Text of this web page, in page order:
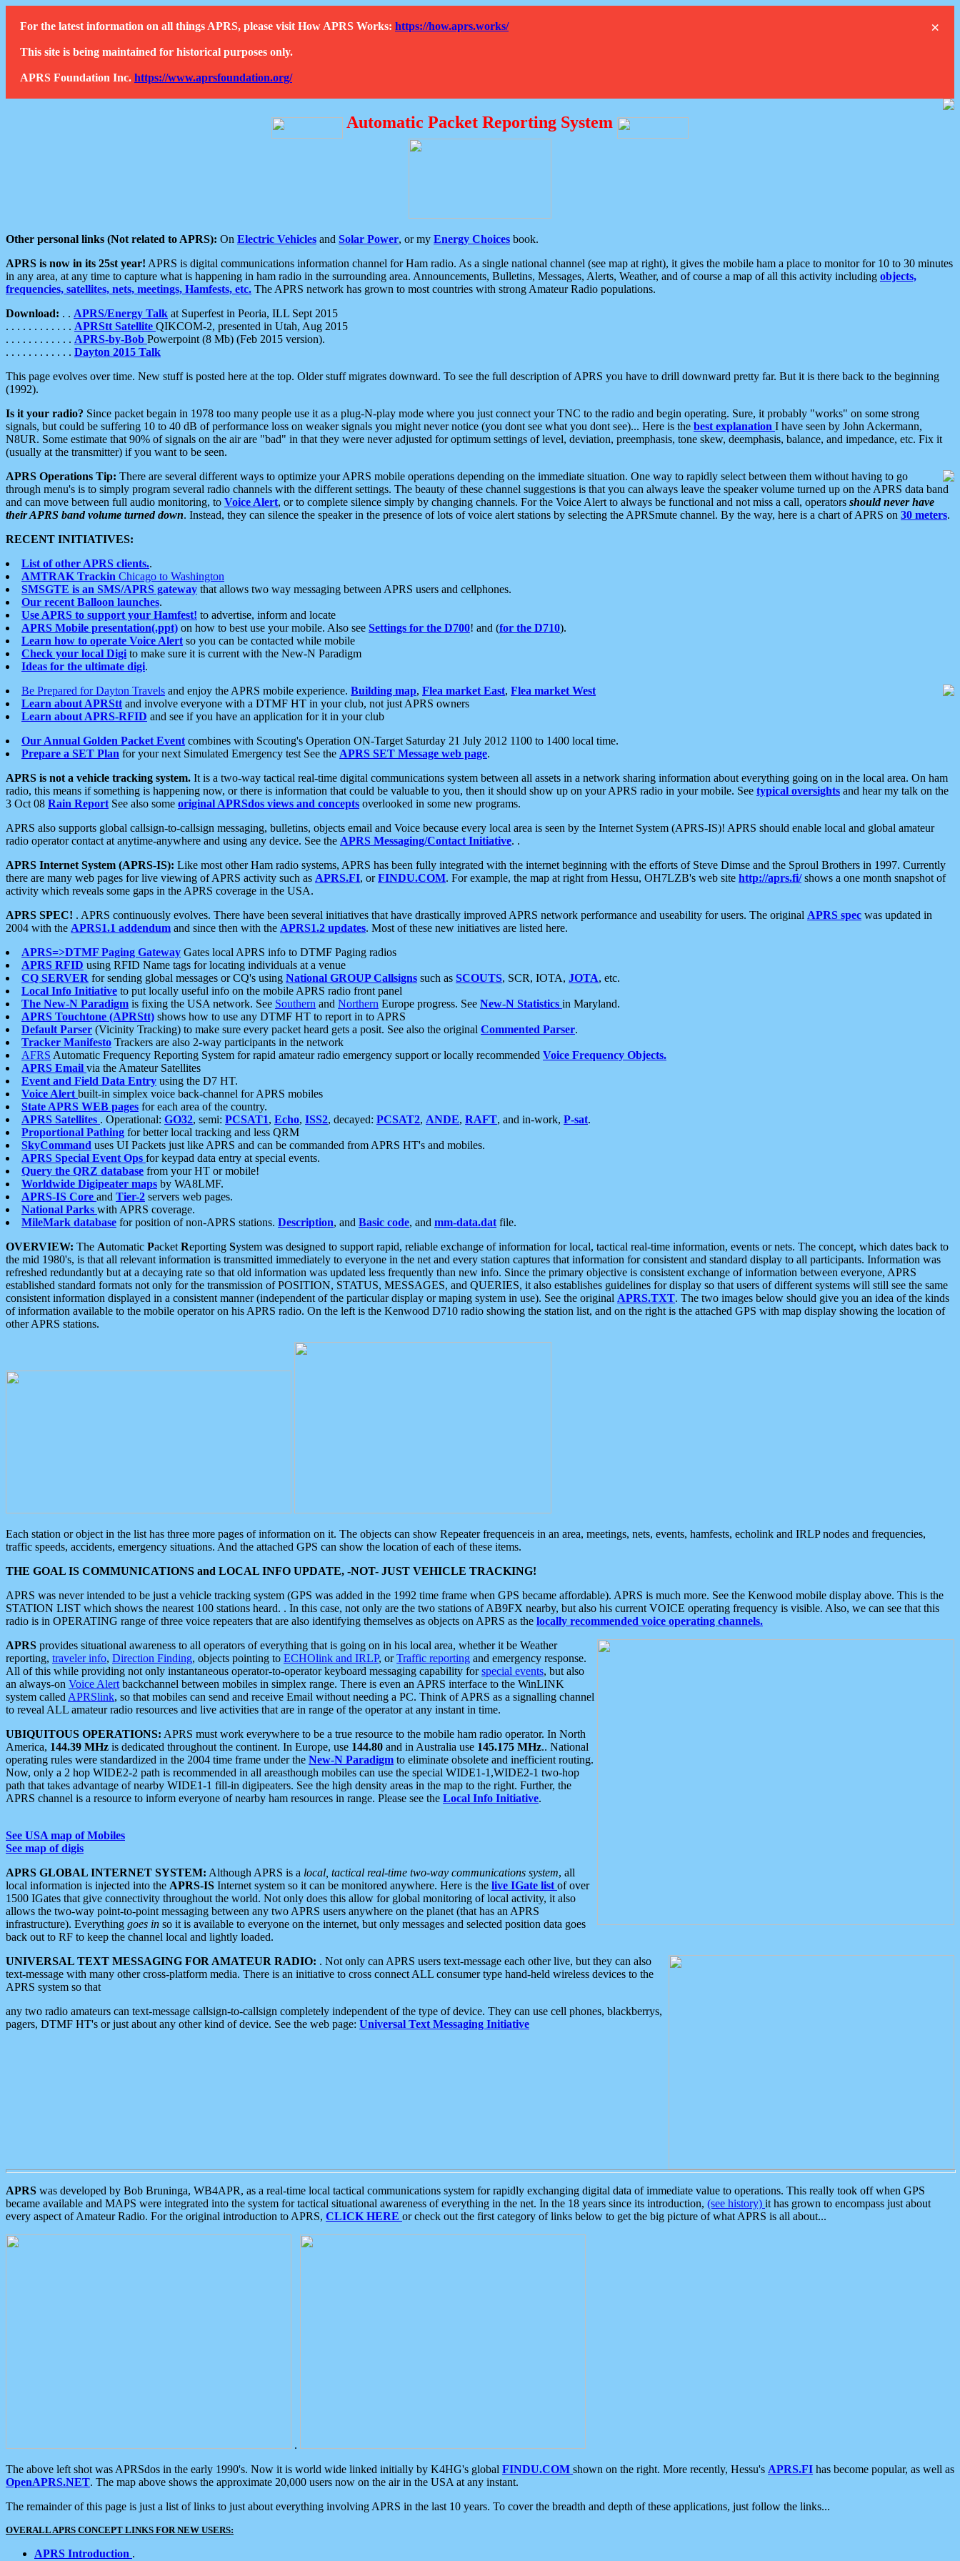
×
For the latest information on all things APRS, please visit How APRS Works: https://how.aprs.works/
This site is being maintained for historical purposes only.
APRS Foundation Inc. https://www.aprsfoundation.org/
Automatic Packet Reporting System
Other personal links (Not related to APRS): On Electric Vehicles and Solar Power, or my Energy Choices book.
APRS is now in its 25st year! APRS is digital communications information channel for Ham radio. As a single national channel (see map at right), it gives the mobile ham a place to monitor for 10 to 30 minutes
in any area, at any time to capture what is happening in ham radio in the surrounding area. Announcements, Bulletins, Messages, Alerts, Weather, and of course a map of all this activity including objects,
frequencies, satellites, nets, meetings, Hamfests, etc. The APRS network has grown to most countries with strong Amateur Radio populations.
Download: . . APRS/Energy Talk at Superfest in Peoria, ILL Sept 2015
. . . . . . . . . . . . APRStt Satellite QIKCOM-2, presented in Utah, Aug 2015
. . . . . . . . . . . . APRS-by-Bob Powerpoint (8 Mb) (Feb 2015 version).
. . . . . . . . . . . . Dayton 2015 Talk
This page evolves over time. New stuff is posted here at the top. Older stuff migrates downward. To see the full description of APRS you have to drill downward pretty far. But it is there back to the beginning
(1992).
Is it your radio? Since packet begain in 1978 too many people use it as a plug-N-play mode where you just connect your TNC to the radio and begin operating. Sure, it probably "works" on some strong
signals, but could be suffering 10 to 40 dB of performance loss on weaker signals you might never notice (you dont see what you dont see)... Here is the best explanation I have seen by John Ackermann,
N8UR. Some estimate that 90% of signals on the air are "bad" in that they were never adjusted for optimum settings of level, deviation, preemphasis, tone skew, deemphasis, balance, and impedance, etc. Fix it
(usually at the transmitter) if you want to be seen.
APRS Operations Tip: There are several different ways to optimize your APRS mobile operations depending on the immediate situation. One way to rapidly select between them without having to go
through menu's is to simply program several radio channels with the different settings. The beauty of these channel suggestions is that you can always leave the speaker volume turned up on the APRS data band
and can move between full audio monitoring, to Voice Alert, or to complete silence simply by changing channels. For the Voice Alert to always be functional and not miss a call, operators should never have
their APRS band volume turned down. Instead, they can silence the speaker in the presence of lots of voice alert stations by selecting the APRSmute channel. By the way, here is a chart of APRS on 30 meters.
RECENT INITIATIVES:
List of other APRS clients..
AMTRAK Trackin Chicago to Washington
SMSGTE is an SMS/APRS gateway that allows two way messaging between APRS users and cellphones.
Our recent Balloon launches.
Use APRS to support your Hamfest! to advertise, inform and locate
APRS Mobile presentation(.ppt) on how to best use your mobile. Also see Settings for the D700! and (for the D710).
Learn how to operate Voice Alert so you can be contacted while mobile
Check your local Digi to make sure it is current with the New-N Paradigm
Ideas for the ultimate digi.
Be Prepared for Dayton Travels and enjoy the APRS mobile experience. Building map, Flea market East, Flea market West
Learn about APRStt and involve everyone with a DTMF HT in your club, not just APRS owners
Learn about APRS-RFID and see if you have an application for it in your club
Our Annual Golden Packet Event combines with Scouting's Operation ON-Target Saturday 21 July 2012 1100 to 1400 local time.
Prepare a SET Plan for your next Simulated Emergency test See the APRS SET Message web page.
APRS is not a vehicle tracking system. It is a two-way tactical real-time digital communications system between all assets in a network sharing information about everything going on in the local area. On ham
radio, this means if something is happening now, or there is information that could be valuable to you, then it should show up on your APRS radio in your mobile. See typical oversights and hear my talk on the
3 Oct 08 Rain Report See also some original APRSdos views and concepts overlooked in some new programs.
APRS also supports global callsign-to-callsign messaging, bulletins, objects email and Voice because every local area is seen by the Internet System (APRS-IS)! APRS should enable local and global amateur
radio operator contact at anytime-anywhere and using any device. See the APRS Messaging/Contact Initiative. .
APRS Internet System (APRS-IS): Like most other Ham radio systems, APRS has been fully integrated with the internet beginning with the efforts of Steve Dimse and the Sproul Brothers in 1997. Currently
there are many web pages for live viewing of APRS activity such as APRS.FI, orFINDU.COM. For example, the map at right from Hessu, OH7LZB's web site http://aprs.fi/shows a one month snapshot of
activity which reveals some gaps in the APRS coverage in the USA.
APRS SPEC! . APRS continuously evolves. There have been several initiatives that have drastically improved APRS network performance and useability for users. The original APRS spec was updated in
2004 with the APRS1.1 addendum and since then with the APRS1.2 updates. Most of these new initiatives are listed here.
APRS=>DTMF Paging Gateway Gates local APRS info to DTMF Paging radios
APRS RFID using RFID Name tags for locating individuals at a venue
CQ SERVER for sending global messages or CQ's using National GROUP Callsigns such as SCOUTS, SCR, IOTA, JOTA, etc.
Local Info Initiative to put locally useful info on the mobile APRS radio front panel
The New-N Paradigm is fixing the USA network. See Southern and Northern Europe progress. See New-N Statistics in Maryland.
APRS Touchtone (APRStt) shows how to use any DTMF HT to report in to APRS
Default Parser (Vicinity Tracking) to make sure every packet heard gets a posit. See also the original Commented Parser.
Tracker Manifesto Trackers are also 2-way participants in the network
AFRS Automatic Frequency Reporting System for rapid amateur radio emergency support or locally recommended Voice Frequency Objects.
APRS Email via the Amateur Satellites
Event and Field Data Entry using the D7 HT.
Voice Alert built-in simplex voice back-channel for APRS mobiles
State APRS WEB pages for each area of the country.
APRS Satellites . Operational: GO32, semi: PCSAT1, Echo, ISS2, decayed: PCSAT2, ANDE, RAFT, and in-work, P-sat.
Proportional Pathing for better local tracking and less QRM
SkyCommand uses UI Packets just like APRS and can be commanded from APRS HT's and mobiles.
APRS Special Event Ops for keypad data entry at special events.
Query the QRZ database from your HT or mobile!
Worldwide Digipeater maps by WA8LMF.
APRS-IS Core and Tier-2 servers web pages.
National Parks with APRS coverage.
MileMark database for position of non-APRS stations. Description, and Basic code, and mm-data.dat file.
OVERVIEW: The Automatic Packet Reporting System was designed to support rapid, reliable exchange of information for local, tactical real-time information, events or nets. The concept, which dates back to
the mid 1980's, is that all relevant information is transmitted immediately to everyone in the net and every station captures that information for consistent and standard display to all participants. Information was
refreshed redundantly but at a decaying rate so that old information was updated less frequently than new info. Since the primary objective is consistent exchange of information between everyone, APRS
established standard formats not only for the transmission of POSITION, STATUS, MESSAGES, and QUERIES, it also establishes guidelines for display so that users of different systems will still see the same
consistent information displayed in a consistent manner (independent of the particular display or maping system in use). See the original APRS.TXT. The two images below should give you an idea of the kinds
of information available to the mobile operator on his APRS radio. On the left is the Kenwood D710 radio showing the station list, and on the right is the attached GPS with map display showing the location of
other APRS stations.
Each station or object in the list has three more pages of information on it. The objects can show Repeater frequenceis in an area, meetings, nets, events, hamfests, echolink and IRLP nodes and frequencies,
traffic speeds, accidents, emergency situations. And the attached GPS can show the location of each of these items.
THE GOAL IS COMMUNICATIONS and LOCAL INFO UPDATE, -NOT- JUST VEHICLE TRACKING!
APRS was never intended to be just a vehicle tracking system (GPS was added in the 1992 time frame when GPS became affordable). APRS is much more. See the Kenwood mobile display above. This is the
STATION LIST which shows the nearest 100 stations heard. . In this case, not only are the two stations of AB9FX nearby, but also his current VOICE operating frequency is visible. Also, we can see that this
radio is in OPERATING range of three voice repeaters that are also identifying themselves as objects on APRS as the locally recommended voice operating channels.
APRS provides situational awareness to all operators of everything that is going on in his local area, whether it be Weather
reporting, traveler info, Direction Finding, objects pointing to ECHOlink and IRLP, orTraffic reporting and emergency response.
All of this while providing not only instantaneous operator-to-operator keyboard messaging capability forspecial events, but also
an always-on Voice Alert backchannel between mobiles in simplex range. There is even an APRS interface to the WinLINK
system called APRSlink, so that mobiles can send and receive Email without needing a PC. Think of APRS as a signalling channel
to reveal ALL amateur radio resources and live activities that are in range of the operator at any instant in time.
UBIQUITOUS OPERATIONS: APRS must work everywhere to be a true resource to the mobile ham radio operator. In North
America, 144.39 MHz is dedicated throughout the continent. In Europe, use 144.80 and in Australia use 145.175 MHz.. National
operating rules were standardized in the 2004 time frame under the New-N Paradigm to eliminate obsolete and inefficient routing.
Now, only a 2 hop WIDE2-2 path is recommended in all areasthough mobiles can use the special WIDE1-1,WIDE2-1 two-hop
path that takes advantage of nearby WIDE1-1 fill-in digipeaters. See the high density areas in the map to the right. Further, the
APRS channel is a resource to inform everyone of nearby ham resources in range. Please see the Local Info Initiative.
See USA map of Mobiles
See map of digis
APRS GLOBAL INTERNET SYSTEM: Although APRS is a local, tactical real-time two-way communications system, all
local information is injected into the APRS-IS Internet system so it can be monitored anywhere. Here is the live IGate list of over
1500 IGates that give connectivity throughout the world. Not only does this allow for global monitoring of local activity, it also
allows the two-way point-to-point messaging between any two APRS users anywhere on the planet (that has an APRS
infrastructure). Everything goes in so it is available to everyone on the internet, but only messages and selected position data goes
back out to RF to keep the channel local and lightly loaded.
UNIVERSAL TEXT MESSAGING FOR AMATEUR RADIO: . Not only can APRS users text-message each other live, but they can also
text-message with many other cross-platform media. There is an initiative to cross connect ALL consumer type hand-held wireless devices to the
APRS system so that
any two radio amateurs can text-message callsign-to-callsign completely independent of the type of device. They can use cell phones, blackberrys,
pagers, DTMF HT's or just about any other kind of device. See the web page: Universal Text Messaging Initiative
APRS was developed by Bob Bruninga, WB4APR, as a real-time local tactical communications system for rapidly exchanging digital data of immediate value to operations. This really took off when GPS
became available and MAPS were integrated into the system for tactical situational awareness of everything in the net. In the 18 years since its introduction, (see history) it has grown to encompass just about
every aspect of Amateur Radio. For the original introduction to APRS, CLICK HERE or check out the first category of links below to get the big picture of what APRS is all about...
.
The above left shot was APRSdos in the early 1990's. Now it is world wide linked initially by K4HG's global FINDU.COM shown on the right. More recently, Hessu's APRS.FI has become popular, as well as
OpenAPRS.NET. The map above shows the approximate 20,000 users now on the air in the USA at any instant.
The remainder of this page is just a list of links to just about everything involving APRS in the last 10 years. To cover the breadth and depth of these applications, just follow the links...
OVERALL APRS CONCEPT LINKS FOR NEW USERS:
APRS Introduction .